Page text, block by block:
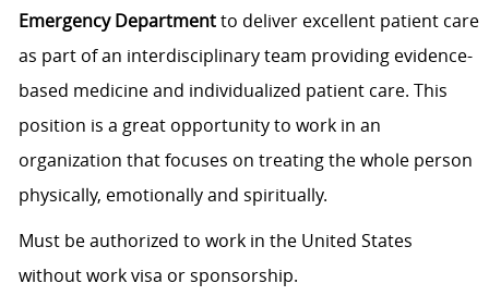
Emergency Departmentto deliver excellent patient care
as part of an interdisciplinary team providing evidence-
based medicine and individualized patient care. This
position is a great opportunity to work in an
organization that focuses on treating the whole person
physically, emotionally and spiritually.
Must be authorized to work in the United States
without work visa or sponsorship.